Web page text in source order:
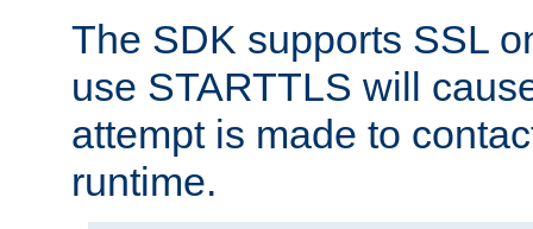
The SDK supports SSL
use STARTTLS will
attempt is made to
runtime.